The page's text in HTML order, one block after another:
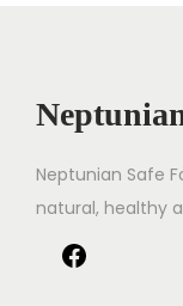
Neptunian Safe
natural, healthy